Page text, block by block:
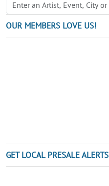
OUR MEMBERS LOVE US!
GET LOCAL PRESALE ALERTS